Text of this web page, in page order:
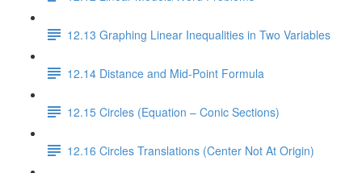
12.13 Graphing Linear Inequalities in Two Variables
12.14 Distance and Mid-Point Formula
12.15 Circles (Equation – Conic Sections)
12.16 Circles Translations (Center Not At Origin)